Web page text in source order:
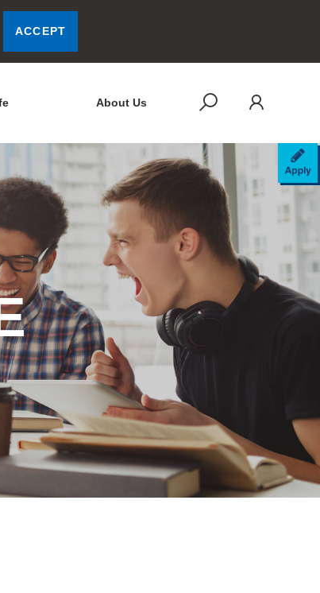
ACCEPT
About Us SEARCH